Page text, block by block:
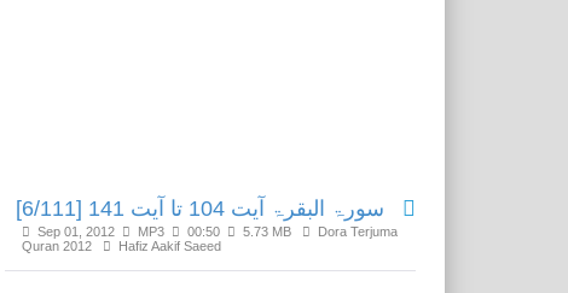
سورۃ البقرۃ آیت 104 تا آیت 141 [6/111]
Sep 01, 2012 MP3 00:50 5.73 MB
Dora Terjuma
Quran 2012
Hafiz Aakif Saeed